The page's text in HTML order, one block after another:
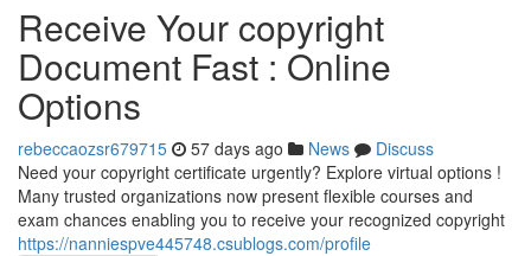
Receive Your copyright
Document Fast : Online
Options
rebeccaozsr679715 57 days ago News
Discuss
Need your copyright certificate urgently? Explore virtual options !
Many trusted organizations now present flexible courses and
exam chances enabling you to receive your recognized copyright
https://nanniespve445748.csublogs.com/profile